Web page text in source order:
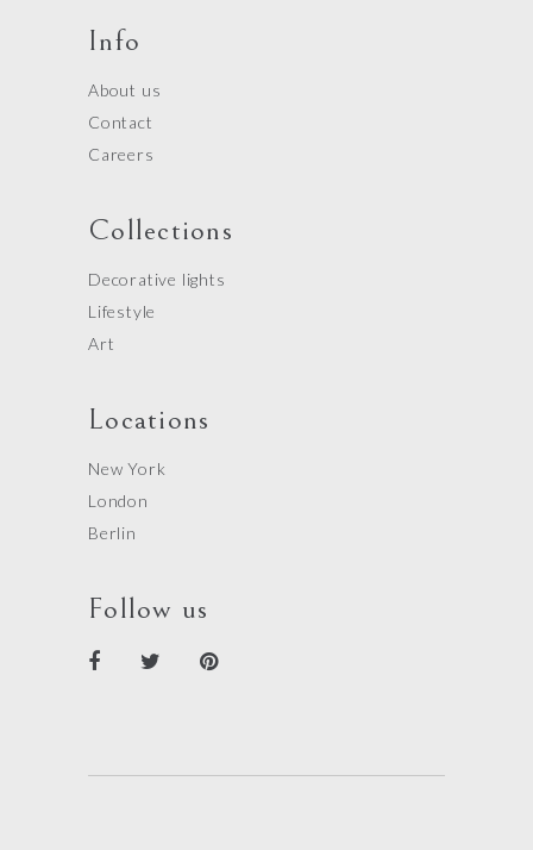
Info
About us
Contact
Careers
Collections
Decorative lights
Lifestyle
Art
Locations
New York
London
Berlin
Follow us